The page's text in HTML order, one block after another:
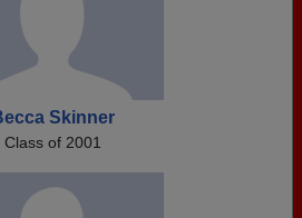
Skinner
Class of 2001